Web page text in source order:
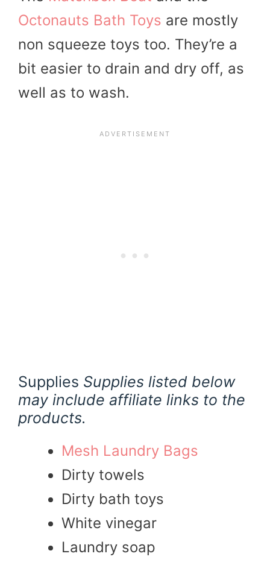
Octonauts Bath Toys are mostly
non squeeze toys too. They’re a
bit easier to drain and dry off, as
well as to wash.
Supplies Supplies listed below
may include affiliate links to the
products.
Mesh Laundry Bags
Dirty towels
Dirty bath toys
White vinegar
Laundry soap